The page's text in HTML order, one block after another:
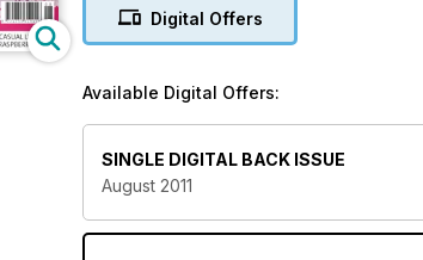
Digital Offers
Available Digital Offers:
SINGLE DIGITAL BACK ISSUE
August 2011